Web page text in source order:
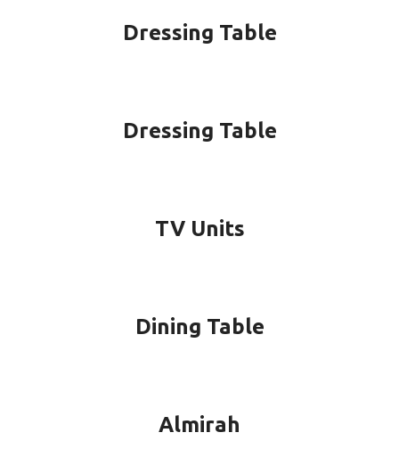
Dressing Table
Dressing Table
TV Units
Dining Table
Almirah